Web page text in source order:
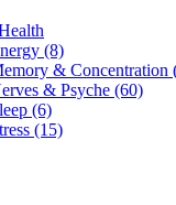
(8)
& Concentration
& Psyche (60)
(6)
(15)